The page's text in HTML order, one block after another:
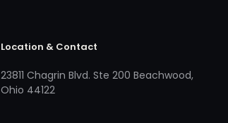
Location & Contact
23811 Chagrin Blvd. Ste 200 Beachwood,
Ohio 44122